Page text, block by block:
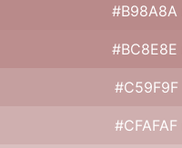
#B98A8A
#BC8E8E
#C59F9F